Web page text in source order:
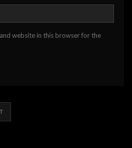
website in this browser for the